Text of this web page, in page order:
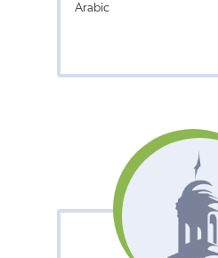
Arabic